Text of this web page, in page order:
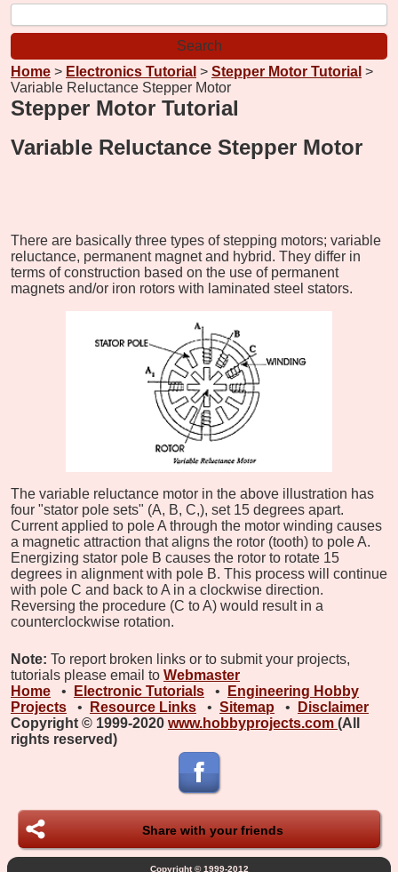
Home > Electronics Tutorial > Stepper Motor Tutorial >
Variable Reluctance Stepper Motor
Stepper Motor Tutorial
Variable Reluctance Stepper Motor
There are basically three types of stepping motors; variable
reluctance, permanent magnet and hybrid. They differ in
terms of construction based on the use of permanent
magnets and/or iron rotors with laminated steel stators.
The variable reluctance motor in the above illustration has
four "stator pole sets" (A, B, C,), set 15 degrees apart.
Current applied to pole A through the motor winding causes
a magnetic attraction that aligns the rotor (tooth) to pole A.
Energizing stator pole B causes the rotor to rotate 15
degrees in alignment with pole B. This process will continue
with pole C and back to A in a clockwise direction.
Reversing the procedure (C to A) would result in a
counterclockwise rotation.
Note: To report broken links or to submit your projects,
tutorials please email to Webmaster
Home
• Electronic Tutorials •
Engineering Hobby
Projects
• Resource Links • Sitemap •
Disclaimer
Copyright © 1999-2020 www.hobbyprojects.com (All
rights reserved)
Share with your friends
Copyright © 1999-2012